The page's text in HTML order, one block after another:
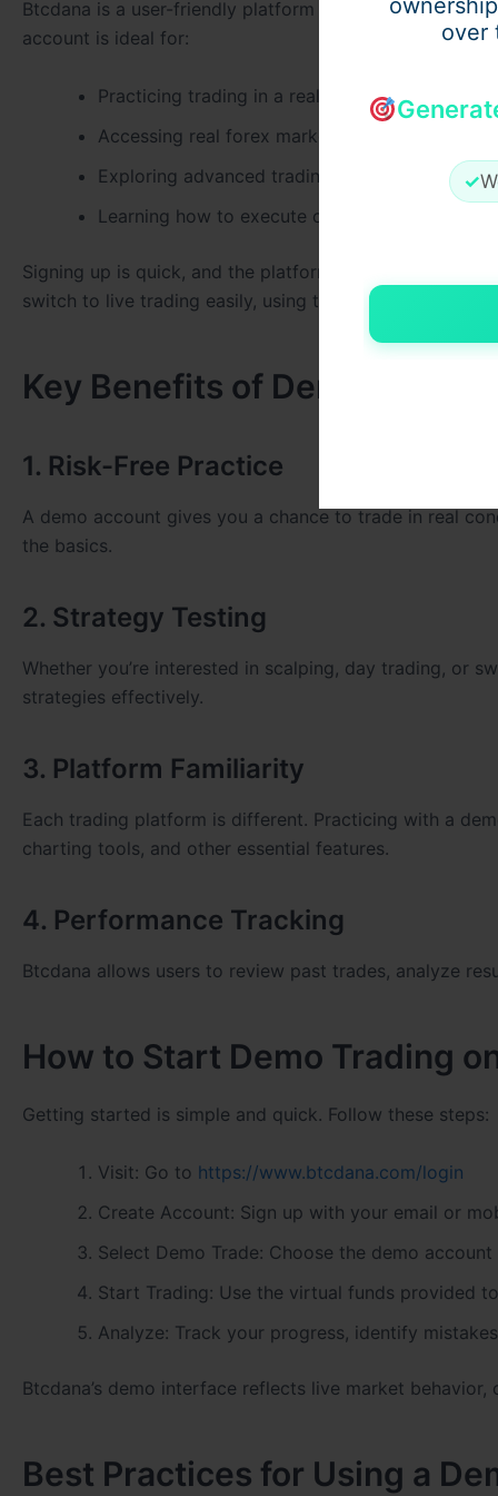
over
✓
Btcdana is a user-friendly platform designed to
account is ideal for:
Practicing trading in a real-time environment
Accessing real forex market data without using
Exploring advanced trading tools
Learning how to execute orders with precision
Signing up is quick, and the platform offers intuitive
switch to live trading easily, using the skills you’ve built
Key Benefits of Demo Forex
1. Risk-Free Practice
A demo account gives you a chance to trade in real
the basics.
2. Strategy Testing
Whether you’re interested in scalping, day trading, or
strategies effectively.
3. Platform Familiarity
Each trading platform is different. Practicing with a
charting tools, and other essential features.
4. Performance Tracking
Btcdana allows users to review past trades, analyze
How to Start Demo Trading
Getting started is simple and quick. Follow these steps:
Visit: Go to https://www.btcdana.com/login
Create Account: Sign up with your email or
Select Demo Trade: Choose the demo
Start Trading: Use the virtual funds provided
Analyze: Track your progress, identify
Btcdana’s demo interface reflects live market
Best Practices for Using a